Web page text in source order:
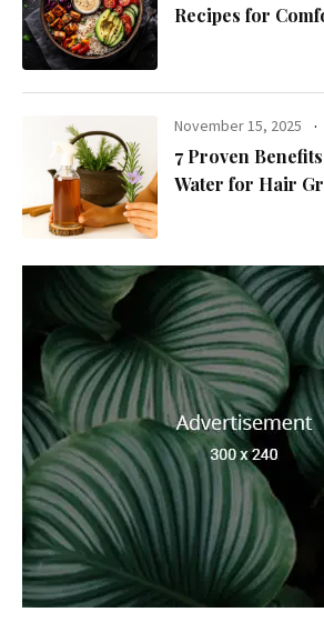
Recipes for
November 15, 2025
7 Proven
Water for Hair